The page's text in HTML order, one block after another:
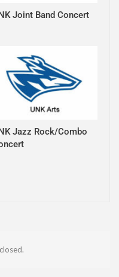
Joint Band Concert
Jazz Rock/Combo